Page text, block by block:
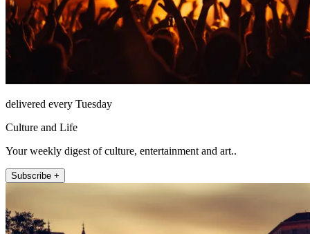
delivered every Tuesday
Culture and Life
Your weekly digest of culture, entertainment and art..
Subscribe +